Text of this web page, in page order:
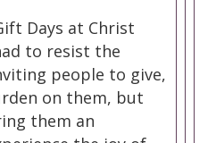
Days at Christ
to resist the
people to give,
on them, but
them an